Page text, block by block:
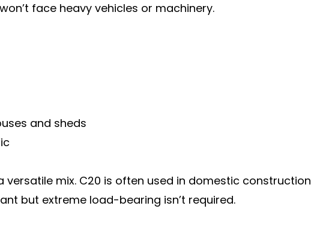
face heavy vehicles or machinery.
and sheds
versatile mix. C20 is often used in domestic construction
but extreme load-bearing isn’t required.